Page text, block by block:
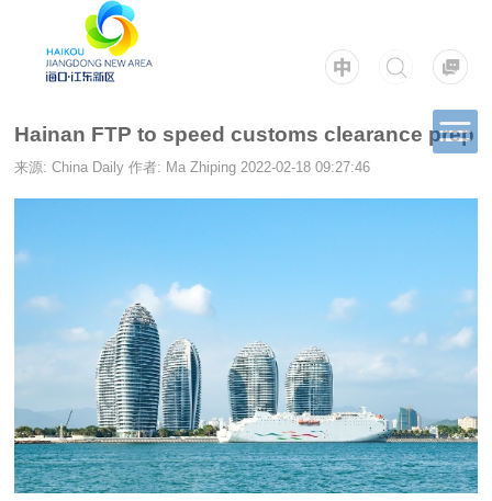
Hainan FTP to speed customs clearance prep
来源: China Daily 作者: Ma Zhiping 2022-02-18 09:27:46